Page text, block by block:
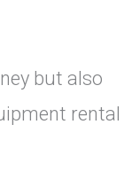
but also
rental